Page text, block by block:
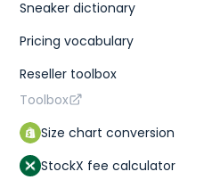
Sneaker dictionary
Pricing vocabulary
Reseller toolbox
Toolbox
Size chart conversion
StockX fee calculator